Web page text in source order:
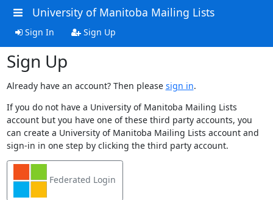
University of Manitoba Mailing Lists
Sign In Sign Up
Sign Up
Already have an account? Then please sign in.
If you do not have a University of Manitoba Mailing Lists
account but you have one of these third party accounts, you
can create a University of Manitoba Mailing Lists account and
sign-in in one step by clicking the third party account.
Federated Login